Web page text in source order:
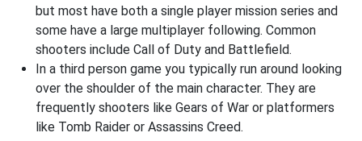
but most have both a single player mission series and
some have a large multiplayer following. Common
shooters include Call of Duty and Battlefield.
In a third person game you typically run around looking
over the shoulder of the main character. They are
frequently shooters like Gears of War or platformers
like Tomb Raider or Assassins Creed.